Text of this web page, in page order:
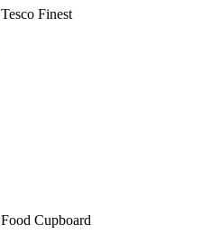
Tesco Finest
Food Cupboard